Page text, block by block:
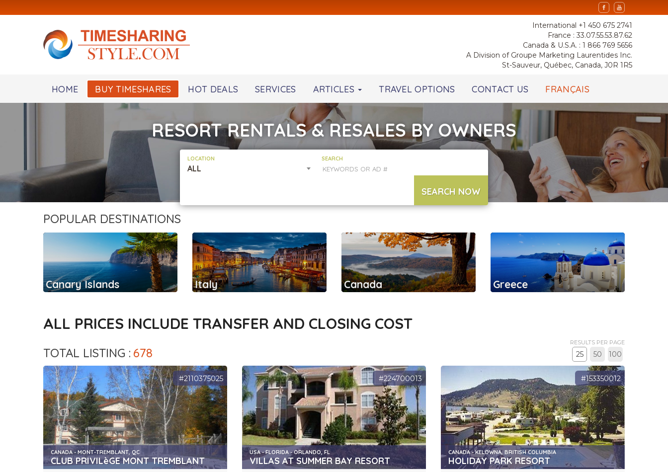
International +1 450 675 2741
France : 33.07.55.53.87.62
Canada & U.S.A. : 1 866 769 5656
A Division of Groupe Marketing Laurentides Inc.
St-Sauveur, Québec, Canada, J0R 1R5
HOME BUY TIMESHARES HOT DEALS SERVICES ARTICLES TRAVEL OPTIONS CONTACT US FRANÇAIS
RESORT RENTALS & RESALES BY OWNERS
LOCATION
ALL
SEARCH
SEARCH NOW
POPULAR DESTINATIONS
Canary Islands Italy Canada Greece
ALL PRICES INCLUDE TRANSFER AND CLOSING COST
TOTAL LISTING : 678
RESULTS PER PAGE
25 50 100
#2110375025
CANADA - MONT-TREMBLANT, QC
CLUB PRIVILèGE MONT TREMBLANT
#224700013
USA - FLORIDA - ORLANDO, FL
VILLAS AT SUMMER BAY RESORT
#153350012
CANADA - KELOWNA, BRITISH COLUMBIA
HOLIDAY PARK RESORT